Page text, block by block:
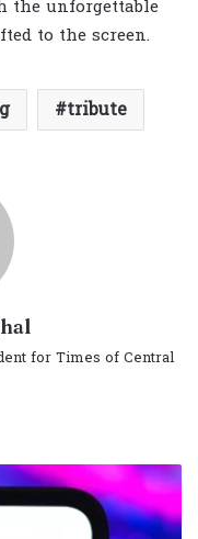
the unforgettable
to the screen.
tribute
for Times of Central